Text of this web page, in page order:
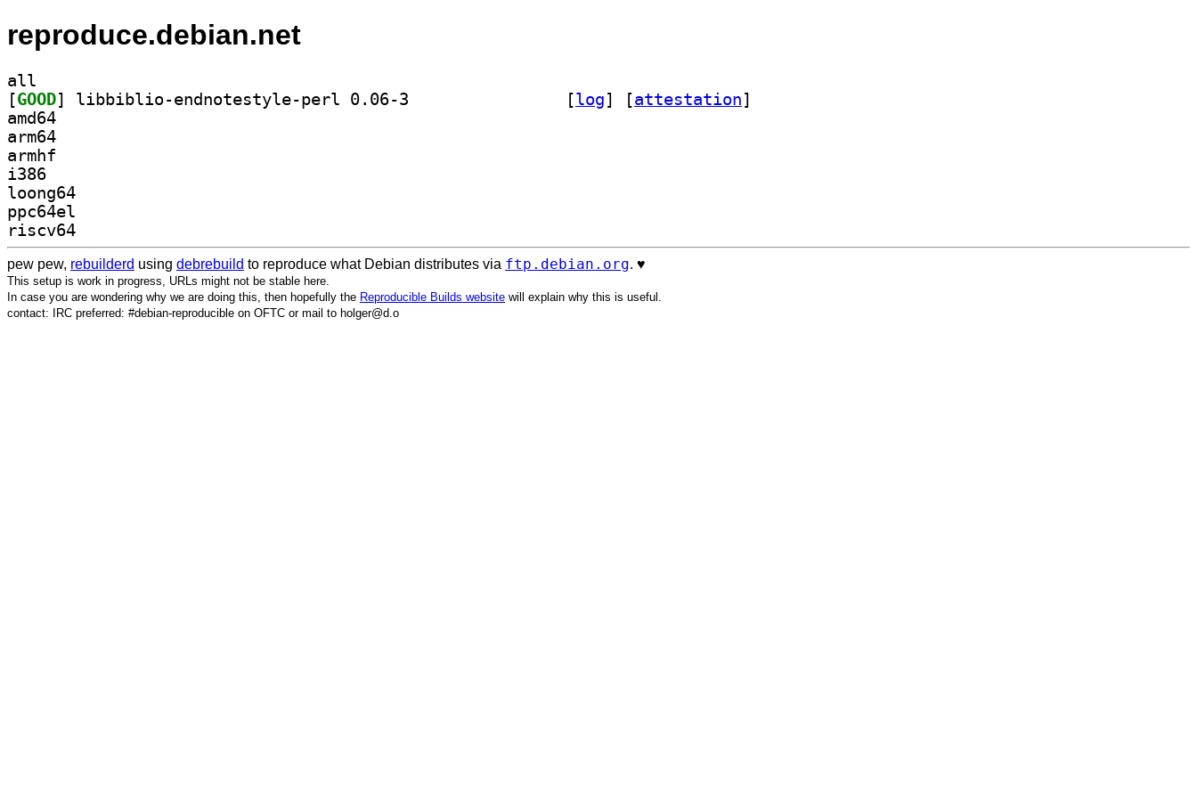
reproduce.debian.net
all
[GOOD [log] [attestation]
amd64
arm64
armhf
i386
loong64
ppc64el
riscv64
pew pew, rebuilderd using debrebuild to reproduce what Debian distributes via ftp.debian.org. ♥️
This setup is work in progress, URLs might not be stable here.
In case you are wondering why we are doing this, then hopefully the Reproducible Builds website will explain why this is useful.
contact: IRC preferred: #debian-reproducible on OFTC or mail to holger@d.o